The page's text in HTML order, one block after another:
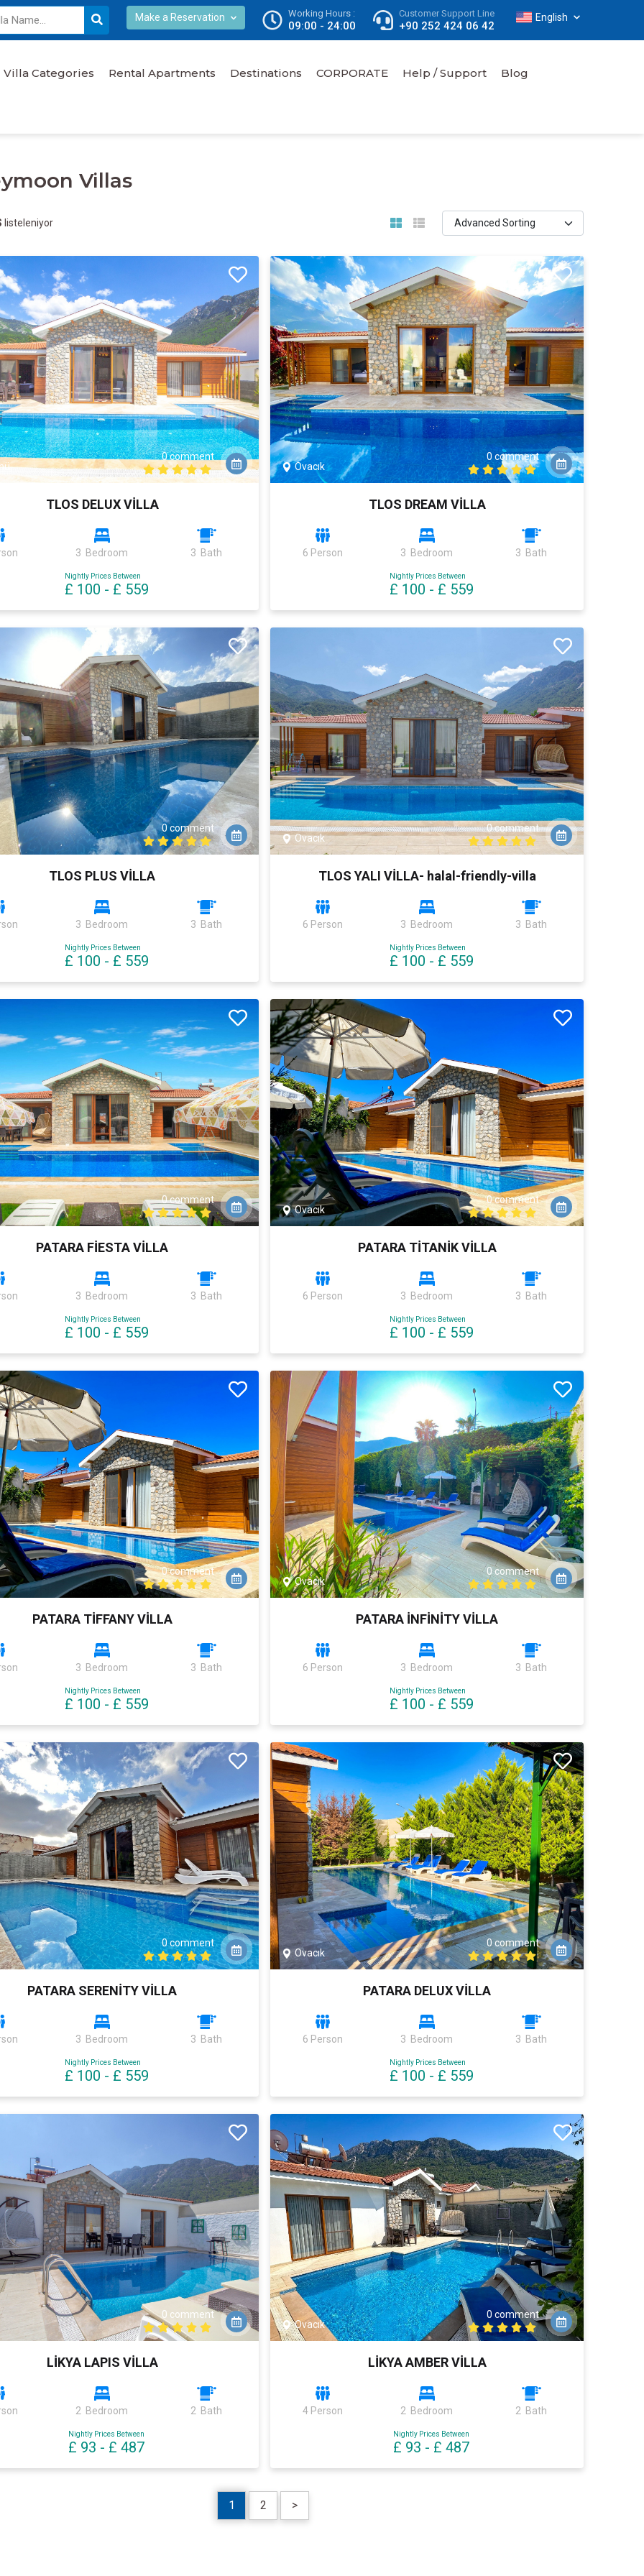
Make a Reservation Working Hours :
09:00 - 24:00
Customer Support Line
+90 252 424 06 42
English
Villa Categories Rental Apartments Destinations CORPORATE Help / Support Blog
Villas
listeleniyor
0 comment
TLOS DELUX VİLLA
3 Bedroom 3 Bath
Nightly Prices Between
£ 100 - £ 559
Ovacık
0 comment
TLOS DREAM VİLLA
6 Person 3 Bedroom 3 Bath
Nightly Prices Between
£ 100 - £ 559
0 comment
TLOS PLUS VİLLA
3 Bedroom 3 Bath
Nightly Prices Between
£ 100 - £ 559
Ovacık
0 comment
TLOS YALI VİLLA- halal-friendly-villa
6 Person 3 Bedroom 3 Bath
Nightly Prices Between
£ 100 - £ 559
0 comment
PATARA FİESTA VİLLA
3 Bedroom 3 Bath
Nightly Prices Between
£ 100 - £ 559
Ovacık
0 comment
PATARA TİTANİK VİLLA
6 Person 3 Bedroom 3 Bath
Nightly Prices Between
£ 100 - £ 559
0 comment
PATARA TİFFANY VİLLA
3 Bedroom 3 Bath
Nightly Prices Between
£ 100 - £ 559
Ovacık
0 comment
PATARA İNFİNİTY VİLLA
6 Person 3 Bedroom 3 Bath
Nightly Prices Between
£ 100 - £ 559
0 comment
PATARA SERENİTY VİLLA
3 Bedroom 3 Bath
Nightly Prices Between
£ 100 - £ 559
Ovacık
0 comment
PATARA DELUX VİLLA
6 Person 3 Bedroom 3 Bath
Nightly Prices Between
£ 100 - £ 559
0 comment
LİKYA LAPIS VİLLA
2 Bedroom 2 Bath
Nightly Prices Between
£ 93 - £ 487
Ovacık
0 comment
LİKYA AMBER VİLLA
4 Person 2 Bedroom 2 Bath
Nightly Prices Between
£ 93 - £ 487
1 2 >